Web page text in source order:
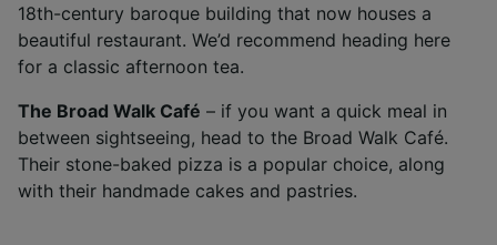
18th-century baroque building that now houses a
beautiful restaurant. We’d recommend heading here
for a classic afternoon tea.
The Broad Walk Café – if you want a quick meal in
between sightseeing, head to the Broad Walk Café.
Their stone-baked pizza is a popular choice, along
with their handmade cakes and pastries.